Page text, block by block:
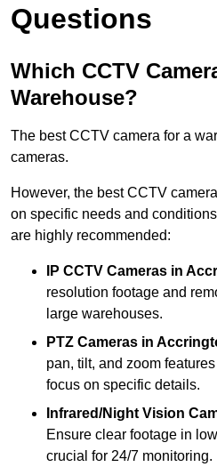
Questions
Which CCTV
Warehouse?
The best CCTV camera for a
cameras.
However, the best CCTV
on specific needs and
are highly recommended:
IP CCTV Cameras in
resolution footage and
large warehouses.
PTZ Cameras in
pan, tilt, and zoom
focus on specific details.
Infrared/Night Vision
Ensure clear footage in
crucial for 24/7 monitoring.